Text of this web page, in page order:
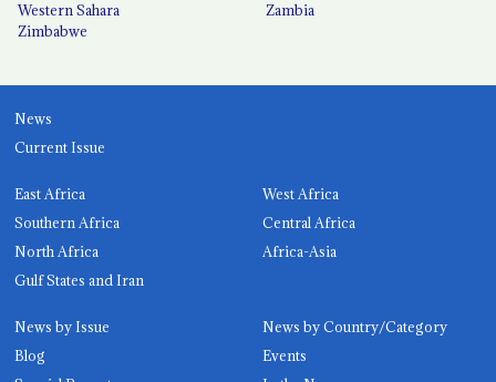
Western Sahara
Zambia
Zimbabwe
News
Current Issue
East Africa
West Africa
Southern Africa
Central Africa
North Africa
Africa-Asia
Gulf States and Iran
News by Issue
News by Country/Category
Blog
Events